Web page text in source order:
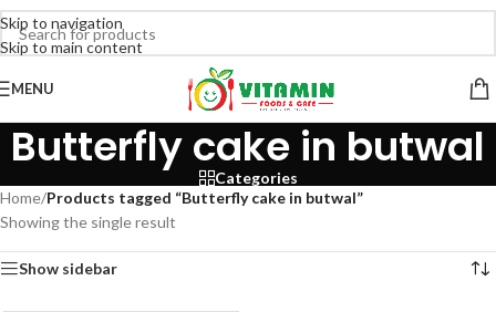
Skip to navigation
Skip to main content
MENU
Butterfly cake in butwal
Categories
Home/Products tagged “Butterfly cake in butwal”
Showing the single result
Show sidebar